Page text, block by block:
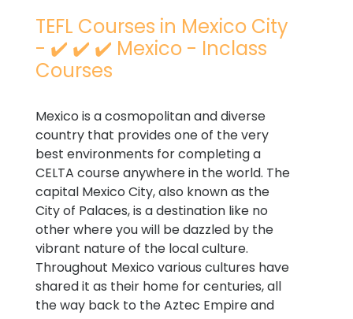
TEFL Courses in Mexico City
- ✔️ ✔️ ✔️ Mexico - Inclass
Courses
Mexico is a cosmopolitan and diverse
country that provides one of the very
best environments for completing a
CELTA course anywhere in the world. The
capital Mexico City, also known as the
City of Palaces, is a destination like no
other where you will be dazzled by the
vibrant nature of the local culture.
Throughout Mexico various cultures have
shared it as their home for centuries, all
the way back to the Aztec Empire and